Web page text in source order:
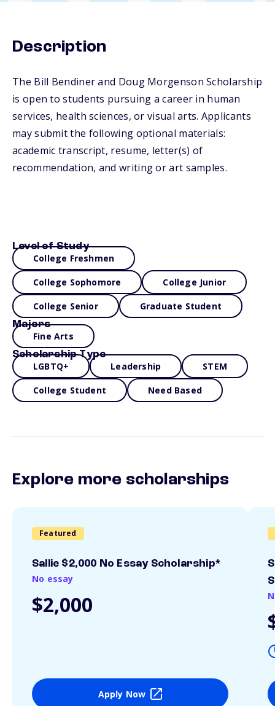
Description
The Bill Bendiner and Doug Morgenson Scholarship
is open to students pursuing a career in human
services, health sciences, or visual arts. Applicants
may submit the following optional materials:
academic transcript, resume, letter(s) of
recommendation, and writing or art samples.
Level of Study
College Freshmen
College Sophomore College Junior
College Senior Graduate Student
Majors
Fine Arts
Scholarship Type
LGBTQ+ Leadership STEM
College Student Need Based
Explore more scholarships
Featured
Sallie $2,000 No Essay Scholarship*
No essay
$2,000
Apply Now